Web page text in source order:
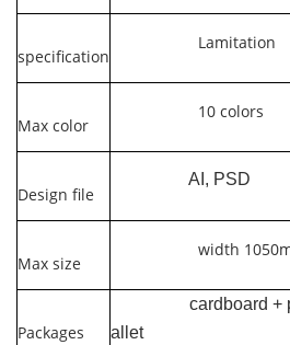
specification
Lamitation
Max color
10 colors
Design file
AI, PSD
Max size
width 1050mm,
Packages
cardboard +
allet